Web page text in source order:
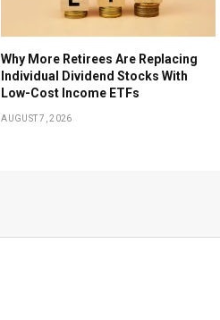
Why More Retirees Are Replacing
Individual Dividend Stocks With
Low-Cost Income ETFs
AUGUST 7, 2026